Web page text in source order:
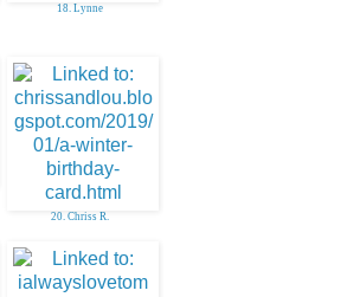
18. Lynne
20. Chriss R.